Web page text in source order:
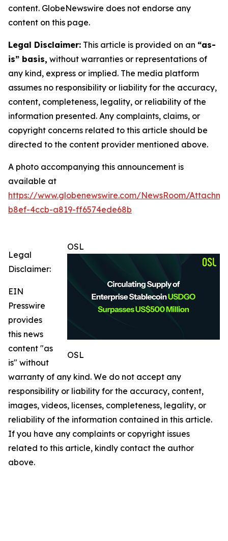
content. GlobeNewswire does not endorse any
content on this page.
Legal Disclaimer: This article is provided on an “as-
is” basis, without warranties or representations of
any kind, express or implied. The media platform
assumes no responsibility or liability for the accuracy,
content, completeness, legality, or reliability of the
information presented. Any complaints, claims, or
copyright concerns related to this article should be
directed to the content provider mentioned above.
A photo accompanying this announcement is
available at
https://www.globenewswire.com/NewsRoom/
b8ef-4ccb-a819-ff6574ede68b
OSL
OSL
Legal
Disclaimer:
EIN
Presswire
provides
this news
content "as
is" without
warranty of any kind. We do not accept any
responsibility or liability for the accuracy, content,
images, videos, licenses, completeness, legality, or
reliability of the information contained in this article.
If you have any complaints or copyright issues
related to this article, kindly contact the author
above.